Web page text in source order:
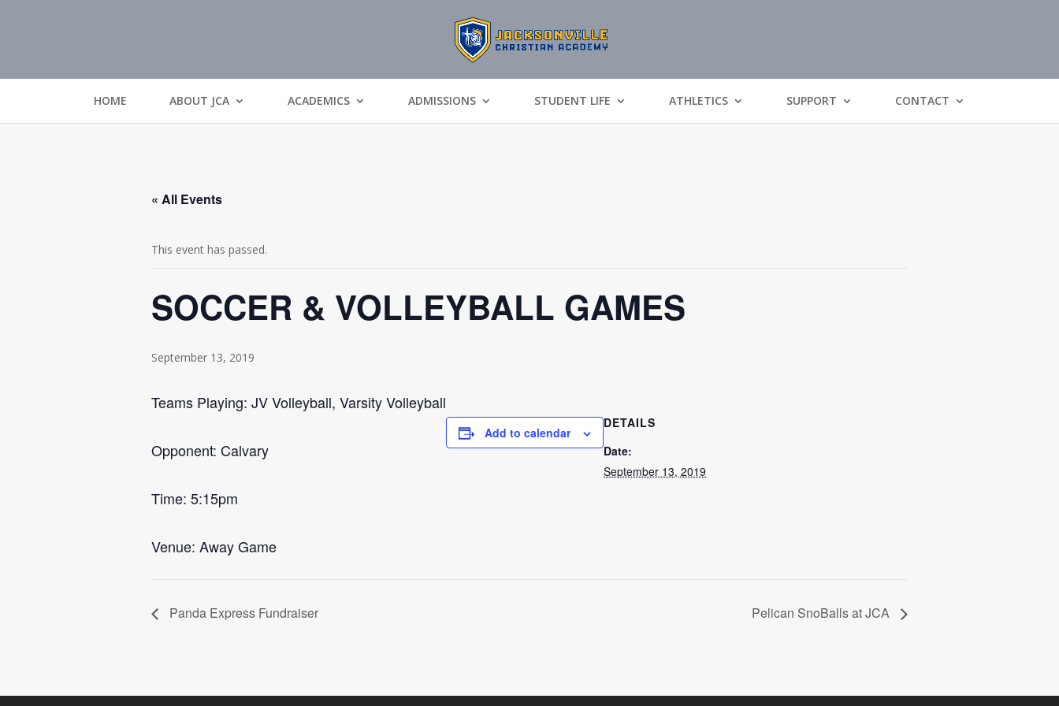
HOME ABOUT JCA ACADEMICS ADMISSIONS STUDENT LIFE ATHLETICS SUPPORT CONTACT
« All Events
This event has passed.
SOCCER & VOLLEYBALL GAMES
September 13, 2019
Teams Playing: JV Volleyball, Varsity Volleyball
Opponent: Calvary
Time: 5:15pm
Venue: Away Game
Add to calendar
DETAILS
Date:
September 13, 2019
Panda Express Fundraiser Pelican SnoBalls at JCA